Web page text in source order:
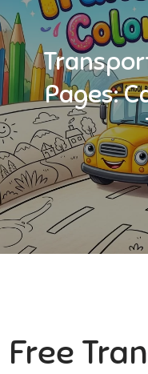
Pages:
Free